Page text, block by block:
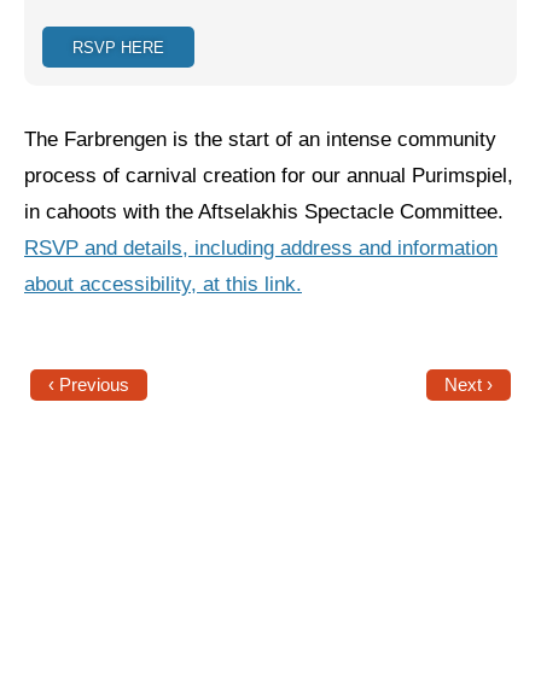
Israel-Palestine as a Local Issue
Preventing Hate Violence
People Power
Neighborhood Groups
Jews of Color Caucus
Poor & Working Class Caucus
RSVP HERE
The Farbrengen is the start of an intense community
process of carnival creation for our annual Purimspiel,
in cahoots with the Aftselakhis Spectacle Committee.
RSVP and details, including address and information
about accessibility, at this link.
‹ Previous Next ›